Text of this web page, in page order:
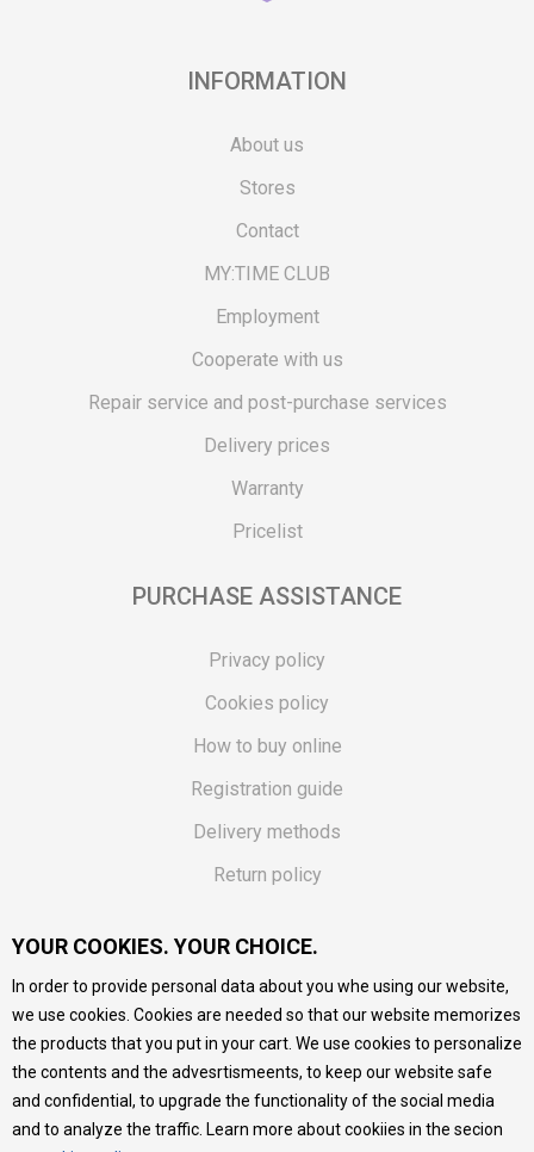
INFORMATION
About us
Stores
Contact
MY:TIME CLUB
Employment
Cooperate with us
Repair service and post-purchase services
Delivery prices
Warranty
Pricelist
PURCHASE ASSISTANCE
Privacy policy
Cookies policy
How to buy online
Registration guide
Delivery methods
Return policy
Vouchers
FAQs
We do our best to give as precise description of our
products as possible, we provide photos and prices, but we
cannot guarantee that all information is complete and error-
free. All products are part of our portfolio, but it does not
mean they are available at any moment.
YOUR COOKIES. YOUR CHOICE.
In order to provide personal data about you whe using our website,
we use cookies. Cookies are needed so that our website memorizes
the products that you put in your cart. We use cookies to personalize
the contents and the advesrtismeents, to keep our website safe
and confidential, to upgrade the functionality of the social media
and to analyze the traffic. Learn more about cookiies in the secion